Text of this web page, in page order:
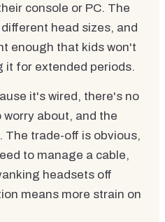
console or PC. The
head sizes, and
enough that kids won't
it for extended periods.
it's wired, there's no
about, and the
The trade-off is obvious,
to manage a cable,
headsets off
means more strain on